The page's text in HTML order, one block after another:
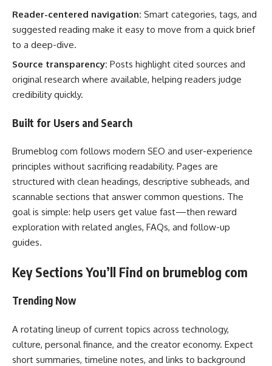
Reader-centered navigation: Smart categories, tags, and
suggested reading make it easy to move from a quick brief
to a deep-dive.
Source transparency: Posts highlight cited sources and
original research where available, helping readers judge
credibility quickly.
Built for Users and Search
Brumeblog com follows modern SEO and user-experience
principles without sacrificing readability. Pages are
structured with clean headings, descriptive subheads, and
scannable sections that answer common questions. The
goal is simple: help users get value fast—then reward
exploration with related angles, FAQs, and follow-up
guides.
Key Sections You’ll Find on brumeblog com
Trending Now
A rotating lineup of current topics across technology,
culture, personal finance, and the creator economy. Expect
short summaries, timeline notes, and links to background